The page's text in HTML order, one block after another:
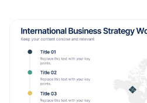
planning. Fully customizable in
Google Slides for effortless